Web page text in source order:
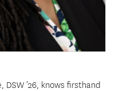
’26, knows firsthand